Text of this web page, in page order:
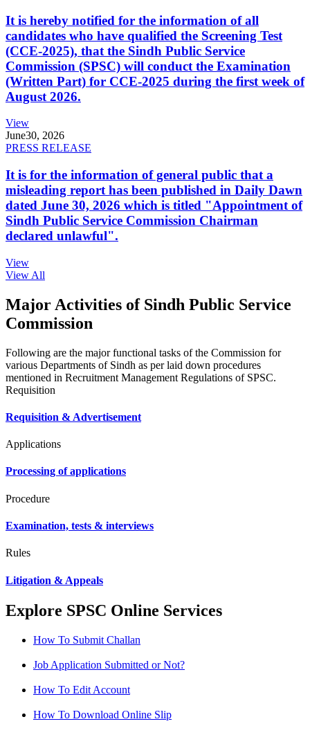
It is hereby notified for the information of all
candidates who have qualified the Screening Test
(CCE-2025), that the Sindh Public Service
Commission (SPSC) will conduct the Examination
(Written Part) for CCE-2025 during the first week of
August 2026.
View
June30, 2026
PRESS RELEASE
It is for the information of general public that a
misleading report has been published in Daily Dawn
dated June 30, 2026 which is titled "Appointment of
Sindh Public Service Commission Chairman
declared unlawful".
View
View All
Major Activities of Sindh Public Service
Commission
Following are the major functional tasks of the Commission for
various Departments of Sindh as per laid down procedures
mentioned in Recruitment Management Regulations of SPSC.
Requisition
Requisition & Advertisement
Applications
Processing of applications
Procedure
Examination, tests & interviews
Rules
Litigation & Appeals
Explore SPSC Online Services
How To Submit Challan
Job Application Submitted or Not?
How To Edit Account
How To Download Online Slip